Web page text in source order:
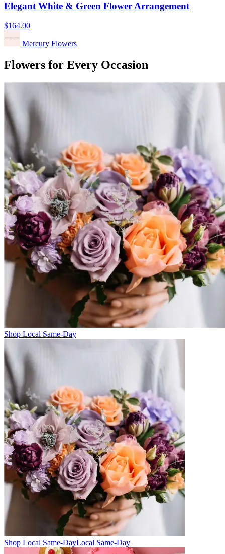
Elegant White & Green Flower Arrangement
$164.00
Mercury Flowers
Flowers for Every Occasion
Shop Local Same-Day
Shop Local Same-DayLocal Same-Day